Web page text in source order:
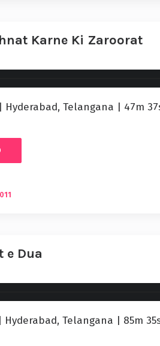
Karne Ki Zaroorat
Hyderabad, Telangana | 47m
e Dua
Hyderabad, Telangana | 85m